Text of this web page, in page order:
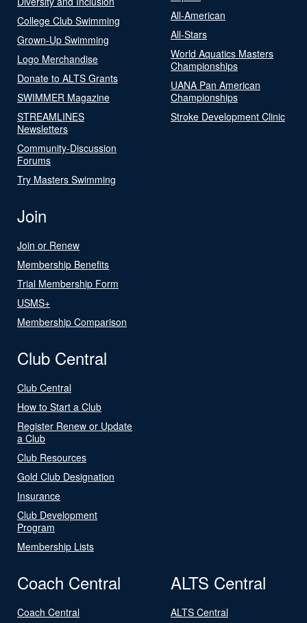
College Club Swimming
Grown-Up Swimming
Logo Merchandise
Donate to ALTS Grants
SWIMMER Magazine
STREAMLINES
Newsletters
Community-Discussion
Forums
Try Masters Swimming
All-American
All-Stars
World Aquatics Masters
Championships
UANA Pan American
Championships
Stroke Development Clinic
Join
Join or Renew
Membership Benefits
Trial Membership Form
USMS+
Membership Comparison
Club Central
Club Central
How to Start a Club
Register Renew or Update
a Club
Club Resources
Gold Club Designation
Insurance
Club Development
Program
Membership Lists
Coach Central
Coach Central
ALTS Central
ALTS Central